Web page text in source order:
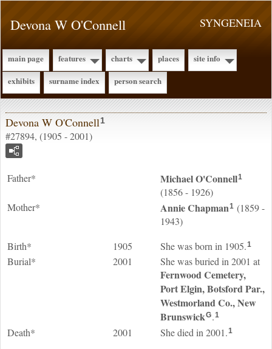
SYNGENEIA
Devona W O'Connell
main page features charts places
site info
exhibits
surname index person search
Devona W O'Connell1
#27894, (1905 - 2001)
Father* MichaelO'Connell1
(1856 - 1926)
Mother*
AnnieChapman1 (1859 -
1943)
Birth*
1905 She was born in 1905.1
Burial* 2001 She was buried in 2001 at
Fernwood Cemetery,
Port Elgin, Botsford Par.,
Westmorland Co., New
BrunswickG.1
Death* 2001 She died in 2001.1